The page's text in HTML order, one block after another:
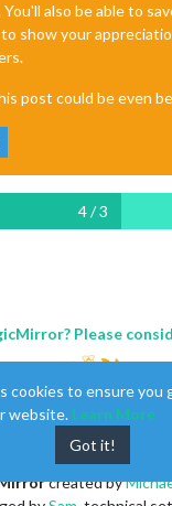
also be able to
show your
post could be even
4 / 3
Please
created by
cookies to ensure you
website. Learn More
Got it!